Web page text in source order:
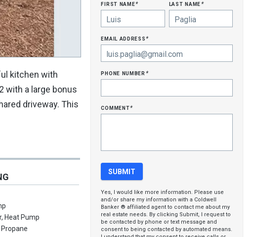
kitchen with
with a large bonus
driveway. This
Heat Pump
Propane
first name* last name*
email address*
phone number*
comment*
Yes, I would like more information. Please use
and/or share my information with a Coldwell
Banker ® affiliated agent to contact me about my
real estate needs. By clicking Submit, I request to
be contacted by phone or text message and
consent to being contacted by automated means.